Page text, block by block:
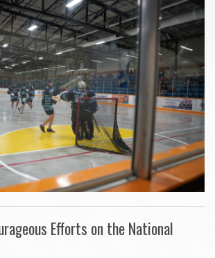
Efforts on the National